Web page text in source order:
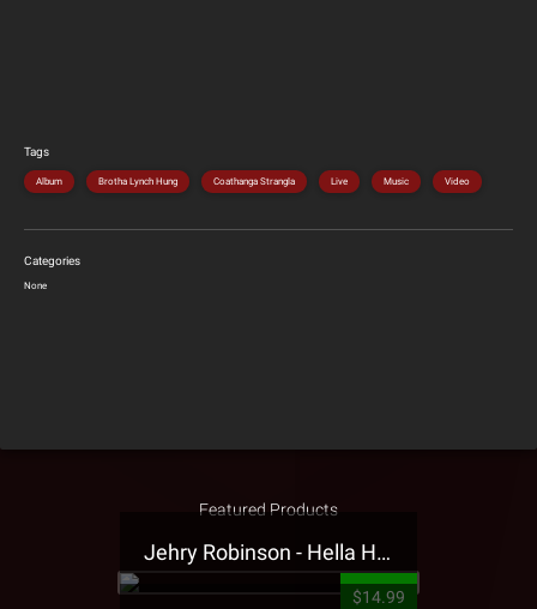
Tags
Album Brotha Lynch Hung Coathanga Strangla Live Music Video
Categories
None
Featured Products
Jehry Robinson - Hella Highwater Presale T-Shirt
$14.99